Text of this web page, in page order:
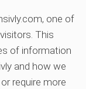
one of
This
of information
and how we
require more